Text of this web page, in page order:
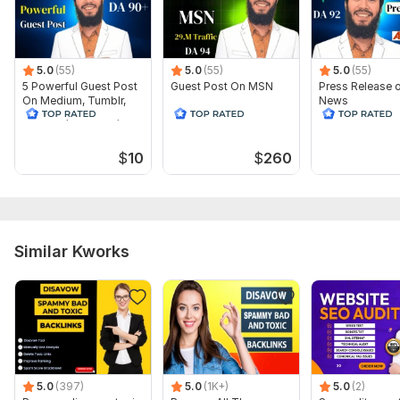
To get started, the seller needs:
Just give me your url.
Then I will audit the complete GEO of your site. This will
definitely improve your GEO score.
5.0 (55)
5 Powerful Guest Post
On Medium, Tumblr,
Linkedin, Evernote,
$10
5.0 (55)
Guest Post On MSN
$260
5.0 (55)
Press Release
News
Similar Kworks
5.0 (397)
5.0 (1K+)
5.0 (2)